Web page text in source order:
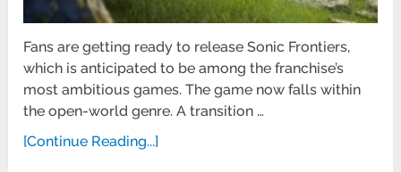
Fans are getting ready to release Sonic Frontiers,
which is anticipated to be among the franchise’s
most ambitious games. The game now falls within
the open-world genre. A transition …
[Continue Reading...]